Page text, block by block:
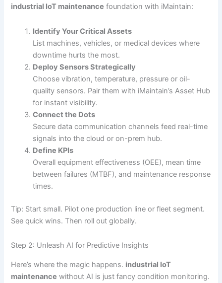
industrial IoT maintenance foundation with iMaintain:
Identify Your Critical Assets
List machines, vehicles, or medical devices where
downtime hurts the most.
Deploy Sensors Strategically
Choose vibration, temperature, pressure or oil-
quality sensors. Pair them with iMaintain’s Asset Hub
for instant visibility.
Connect the Dots
Secure data communication channels feed real-time
signals into the cloud or on-prem hub.
Define KPIs
Overall equipment effectiveness (OEE), mean time
between failures (MTBF), and maintenance response
times.
Tip: Start small. Pilot one production line or fleet segment.
See quick wins. Then roll out globally.
Step 2: Unleash AI for Predictive Insights
Here’s where the magic happens. industrial IoT
maintenance without AI is just fancy condition monitoring.